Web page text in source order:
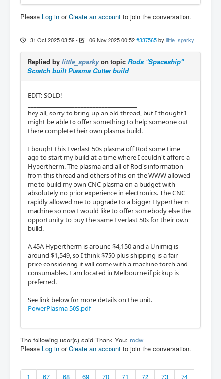
Please Log in orCreate an account to join the conversation.
31 Oct 2025 03:59- 06 Nov 2025 00:52 #337565 by little_sparky
Replied by little_sparkyon topic Rods "Spaceship"
Scratch built Plasma Cutter build
EDIT: SOLD!
hey all, sorry to bring up an old thread, but I thought I
might be able to offer something to help someone out
there complete their own plasma build.
I bought this Everlast 50s plasma off Rod some time
ago to start my build at a time where I couldn't afford a
Hypertherm. The plasma and all of Rod's information
from this thread and others of his on the WWW allowed
me to build my own CNC plasma on a budget with
absolutely no prior experience in electronics. The CNC
rapidly allowed me to upgrade to a bigger Hypertherm
machine so now I would like to offer somebody else the
opportunity to buy the same Everlast 50s for their own
build.
A 45A Hypertherm is around $4,150 and a Unimig is
around $1,549, so I think $750 plus shipping is a fair
price considering it will come with a machine torch and
consumables. I am located in Melbourne if pickup is
preferred.
See link below for more details on the unit.
PowerPlasma 50S.pdf
The following user(s) said Thank You: rodw
Please Log in orCreate an account to join the conversation.
1 67 68 69 70 71 72 73 74